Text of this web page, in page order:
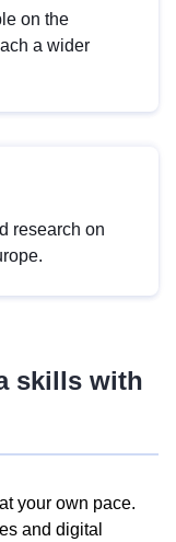
on the
a wider
research on
skills with
your own pace.
and digital